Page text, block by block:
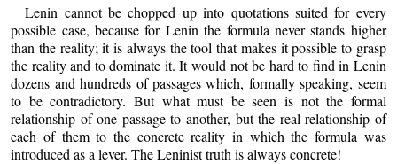
Lenin cannot be chopped up into quotations suited for every
possible case, because for Lenin the formula never stands higher
than the reality; it is always the tool that makes it possible to grasp
the reality and to dominate it. It would not be hard to find in Lenin
dozens and hundreds of passages which, formally speaking, seem
to be contradictory. But what must be seen is not the formal
relationship of one passage to another, but the real relationship of
each of them to the concrete reality in which the formula was
introduced as a lever. The Leninist truth is always concrete!